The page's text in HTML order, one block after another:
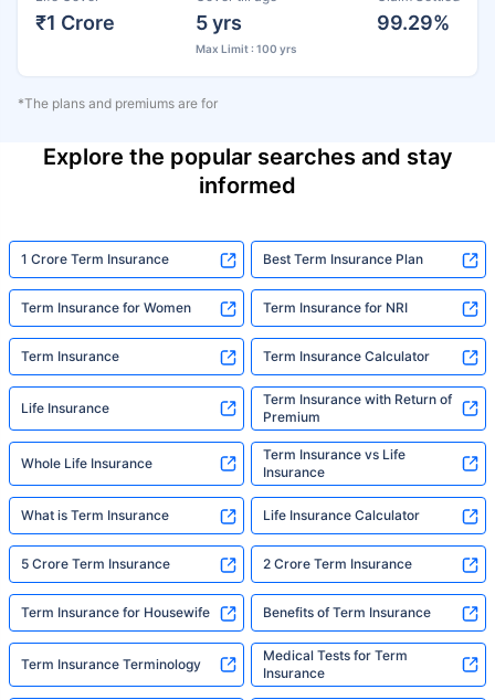
₹1 Crore 5 yrs
Max Limit : 100 yrs
99.29%
*The plans and premiums are for
Explore the popular searches and stay
informed
1 Crore Term Insurance Best Term Insurance Plan
Term Insurance for Women Term Insurance for NRI
Term Insurance Term Insurance Calculator
Life Insurance
Term Insurance with Return of
Premium
Whole Life Insurance
Term Insurance vs Life
Insurance
What is Term Insurance Life Insurance Calculator
5 Crore Term Insurance 2 Crore Term Insurance
Term Insurance for Housewife Benefits of Term Insurance
Term Insurance Terminology
Medical Tests for Term
Insurance